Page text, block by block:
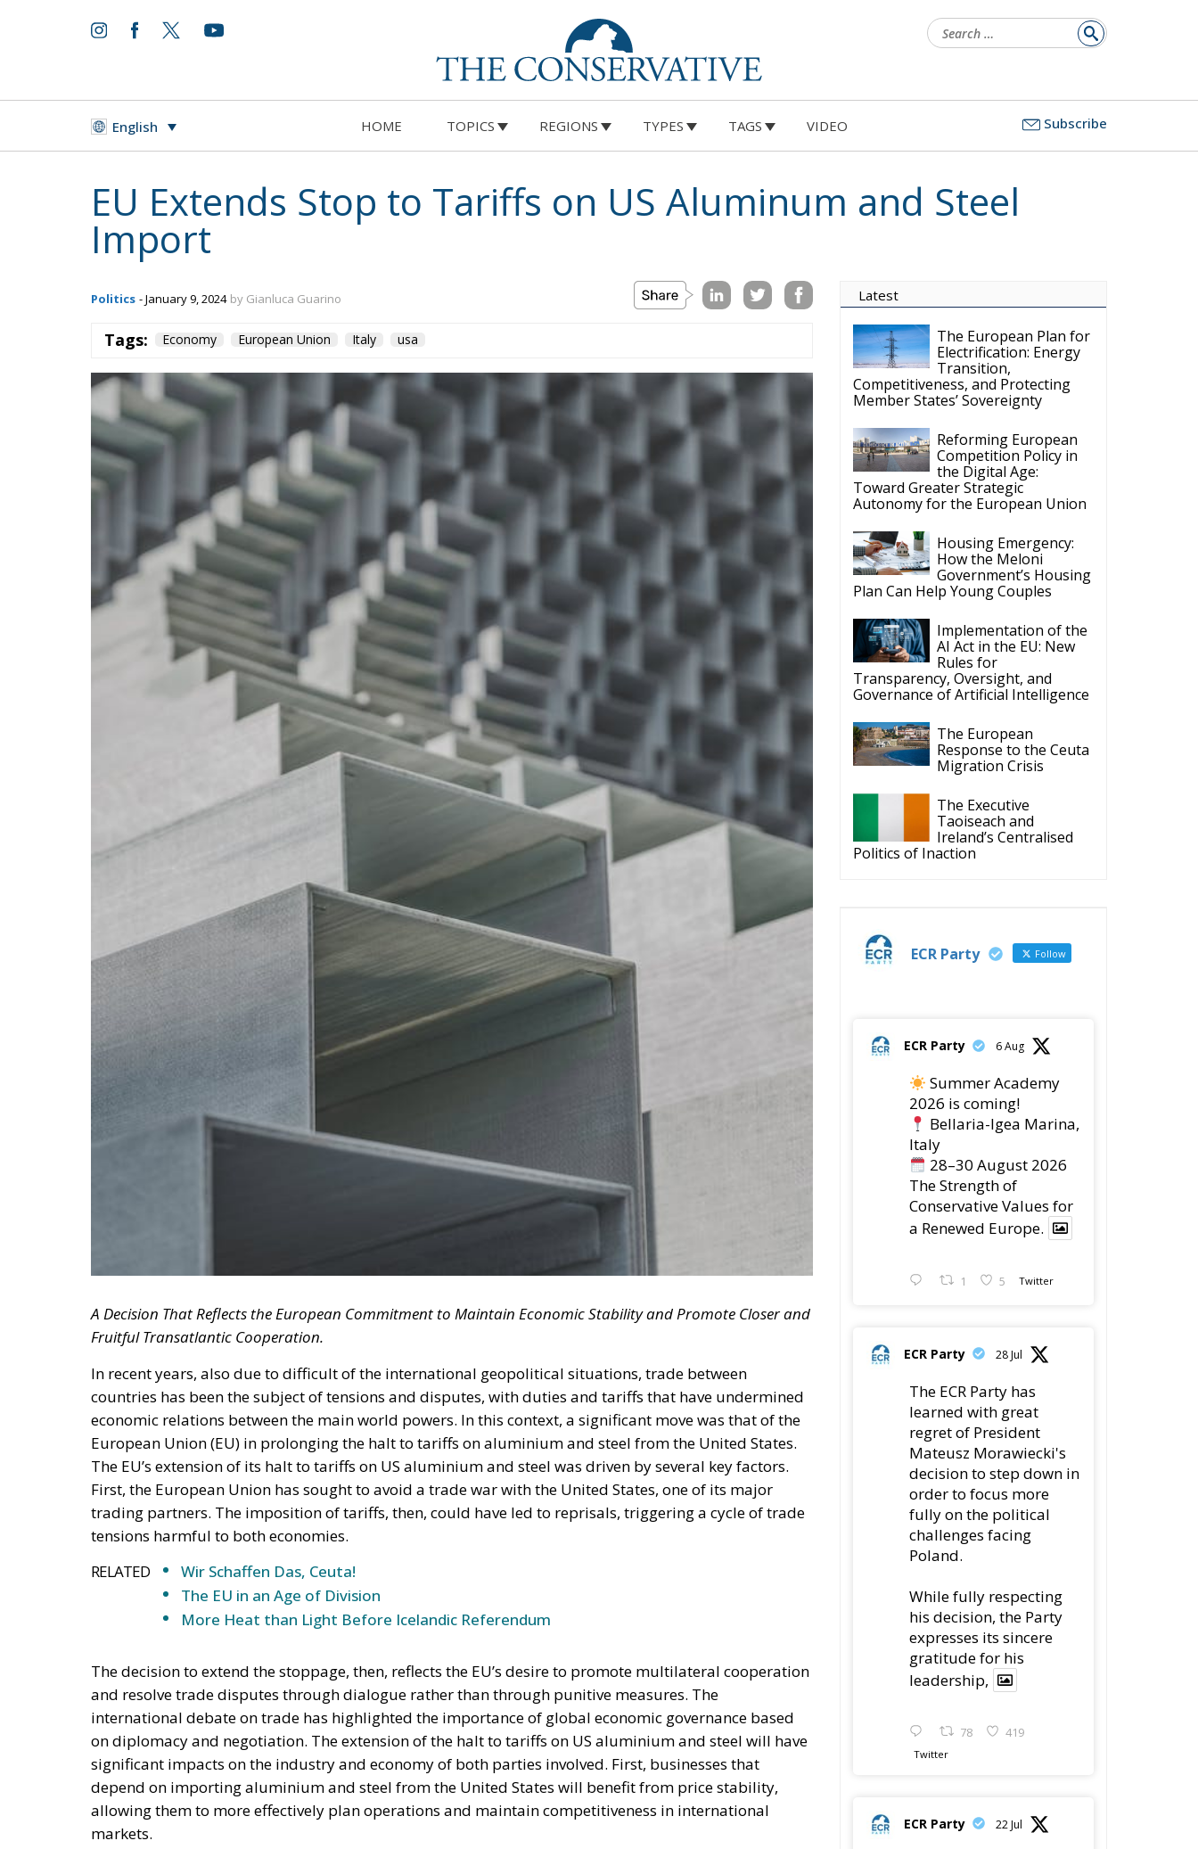
for:
English HOME TOPICS REGIONS TYPES TAGS VIDEO Subscribe
EU Extends Stop to Tariffs on US Aluminum and Steel
Import
Politics - January 9, 2024 by Gianluca Guarino
Tags: Economy European Union Italy usa
A Decision That Reflects the European Commitment to Maintain Economic Stability and Promote Closer and
Fruitful Transatlantic Cooperation.
In recent years, also due to difficult of the international geopolitical situations, trade between
countries has been the subject of tensions and disputes, with duties and tariffs that have undermined
economic relations between the main world powers. In this context, a significant move was that of the
European Union (EU) in prolonging the halt to tariffs on aluminium and steel from the United States.
The EU’s extension of its halt to tariffs on US aluminium and steel was driven by several key factors.
First, the European Union has sought to avoid a trade war with the United States, one of its major
trading partners. The imposition of tariffs, then, could have led to reprisals, triggering a cycle of trade
tensions harmful to both economies.
RELATED
Wir Schaffen Das, Ceuta!
The EU in an Age of Division
More Heat than Light Before Icelandic Referendum
The decision to extend the stoppage, then, reflects the EU’s desire to promote multilateral cooperation
and resolve trade disputes through dialogue rather than through punitive measures. The
international debate on trade has highlighted the importance of global economic governance based
on diplomacy and negotiation. The extension of the halt to tariffs on US aluminium and steel will have
significant impacts on the industry and economy of both parties involved. First, businesses that
depend on importing aluminium and steel from the United States will benefit from price stability,
allowing them to more effectively plan operations and maintain competitiveness in international
markets.
Latest
The European Plan for
Electrification: Energy
Transition,
Competitiveness, and Protecting
Member States’ Sovereignty
Reforming European
Competition Policy in
the Digital Age:
Toward Greater Strategic
Autonomy for the European Union
Housing Emergency:
How the Meloni
Government’s Housing
Plan Can Help Young Couples
Implementation of the
AI Act in the EU: New
Rules for
Transparency, Oversight, and
Governance of Artificial Intelligence
The European
Response to the Ceuta
Migration Crisis
The Executive
Taoiseach and
Ireland’s Centralised
Politics of Inaction
ECR Party Follow
ECR Party 6 Aug
Summer Academy
2026 is coming!
Bellaria-Igea Marina,
Italy
28–30 August 2026
The Strength of
Conservative Values for
a Renewed Europe.
1 5 Twitter
ECR Party 28 Jul
The ECR Party has
learned with great
regret of President
Mateusz Morawiecki's
decision to step down in
order to focus more
fully on the political
challenges facing
Poland.
While fully respecting
his decision, the Party
expresses its sincere
gratitude for his
leadership,
78 419
Twitter
ECR Party 22 Jul